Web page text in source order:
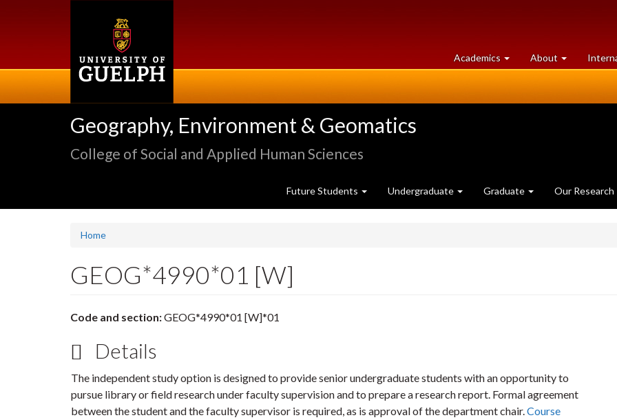
Academics at
University
About University
of
Geography, Environment & Geomatics
College of Social and Applied Human Sciences
Future Students Undergraduate Graduate Our Research
Home
GEOG*4990*01 [W]
Code and section:GEOG*4990*01 [W]*01
Details
The independent study option is designed to provide senior undergraduate students with an opportunity to
pursue library or field research under faculty supervision and to prepare a research report. Formal agreement
between the student and the faculty supervisor is required, as is approval of the department chair.Course